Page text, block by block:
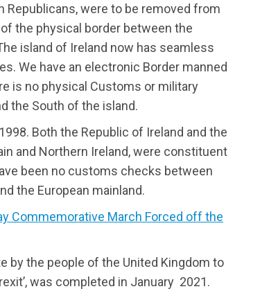
were to be removed from
the physical border between the
island of Ireland now has seamless
We have an electronic Border manned
is no physical Customs or military
the South of the island.
Both the Republic of Ireland and the
and Northern Ireland, were constituent
been no customs checks between
the European mainland.
Commemorative March Forced off the
by the people of the United Kingdom to
was completed in January 2021.